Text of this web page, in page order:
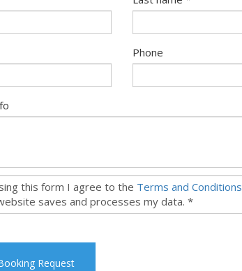
Phone
this form I agree to the Terms and Conditions
saves and processes my data. *
Request